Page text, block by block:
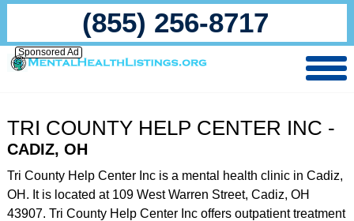
(855) 256-8717
Sponsored Ad
TRI COUNTY HELP CENTER INC -
CADIZ, OH
Tri County Help Center Inc is a mental health clinic in Cadiz,
OH. It is located at 109 West Warren Street, Cadiz, OH
43907. Tri County Help Center Inc offers outpatient treatment